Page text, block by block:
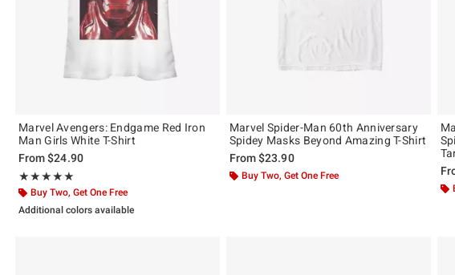
Marvel Avengers: Endgame Red Iron
Man Girls White T-Shirt
From$24.90
★★★★★
Rating, 5 out of 5
★★★★★
Buy Two, Get One Free
Additional colors available
Marvel Spider-Man 60th Anniversary
Spidey Masks Beyond Amazing T-Shirt
From$23.90
Buy Two, Get One Free